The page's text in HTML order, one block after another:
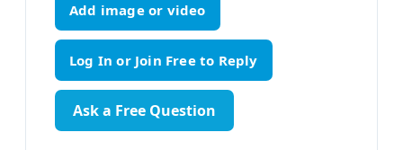
Add image or video
Ask a Free Question